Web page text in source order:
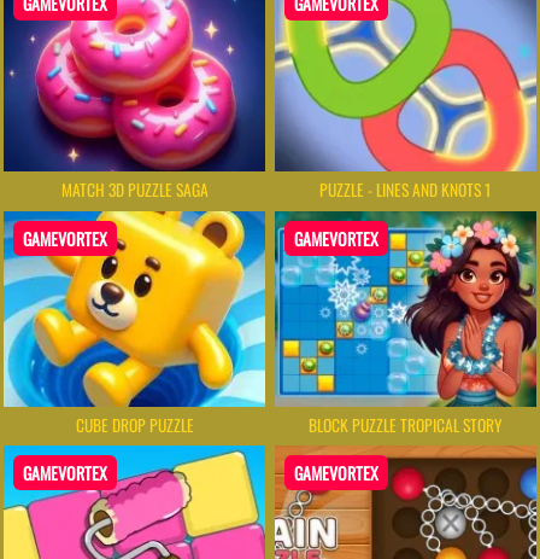
MATCH 3D PUZZLE SAGA PUZZLE - LINES AND KNOTS 1
GAMEVORTEX
CUBE DROP PUZZLE
GAMEVORTEX
BLOCK PUZZLE TROPICAL STORY
GAMEVORTEX GAMEVORTEX